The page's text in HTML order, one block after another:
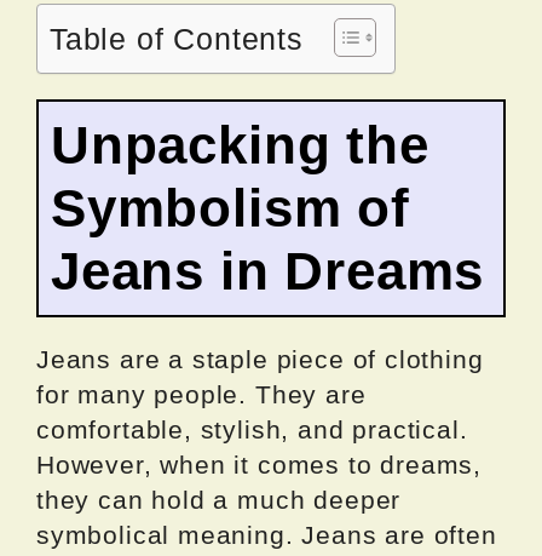
Table of Contents
Unpacking the
Symbolism of
Jeans in Dreams
Jeans are a staple piece of clothing
for many people. They are
comfortable, stylish, and practical.
However, when it comes to dreams,
they can hold a much deeper
symbolical meaning. Jeans are often